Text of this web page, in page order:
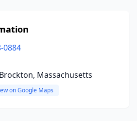
0884
Massachusetts
on Google Maps